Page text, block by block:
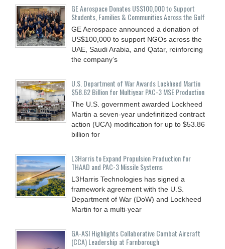
GE Aerospace Donates US$100,000 to Support
Students, Families & Communities Across the Gulf
GE Aerospace announced a donation of
US$100,000 to support NGOs across the
UAE, Saudi Arabia, and Qatar, reinforcing
the company’s
U.S. Department of War Awards Lockheed Martin
$58.62 Billion for Multiyear PAC-3 MSE Production
The U.S. government awarded Lockheed
Martin a seven-year undefinitized contract
action (UCA) modification for up to $53.86
billion for
L3Harris to Expand Propulsion Production for
THAAD and PAC-3 Missile Systems
L3Harris Technologies has signed a
framework agreement with the U.S.
Department of War (DoW) and Lockheed
Martin for a multi-year
GA-ASI Highlights Collaborative Combat Aircraft
(CCA) Leadership at Farnborough